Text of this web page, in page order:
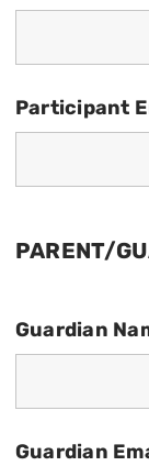
Participant
PARENT/
Guardian
Guardian